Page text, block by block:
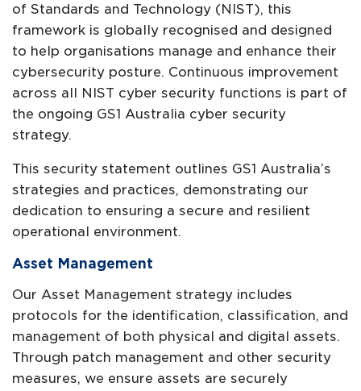
of Standards and Technology (NIST), this
framework is globally recognised and designed
to help organisations manage and enhance their
cybersecurity posture. Continuous improvement
across all NIST cyber security functions is part of
the ongoing GS1 Australia cyber security
strategy.
This security statement outlines GS1 Australia’s
strategies and practices, demonstrating our
dedication to ensuring a secure and resilient
operational environment.
Asset Management
Our Asset Management strategy includes
protocols for the identification, classification, and
management of both physical and digital assets.
Through patch management and other security
measures, we ensure assets are securely